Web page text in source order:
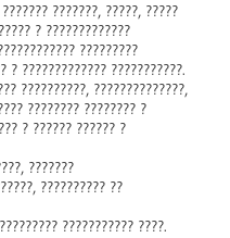
???????, ?????, ?????
? ?????????????
?????????
? ????????????? ???????????.
??????????, ??????????????,
???????? ???????? ?
? ?????? ?????? ?
???????
?????????? ??
??????????? ????.